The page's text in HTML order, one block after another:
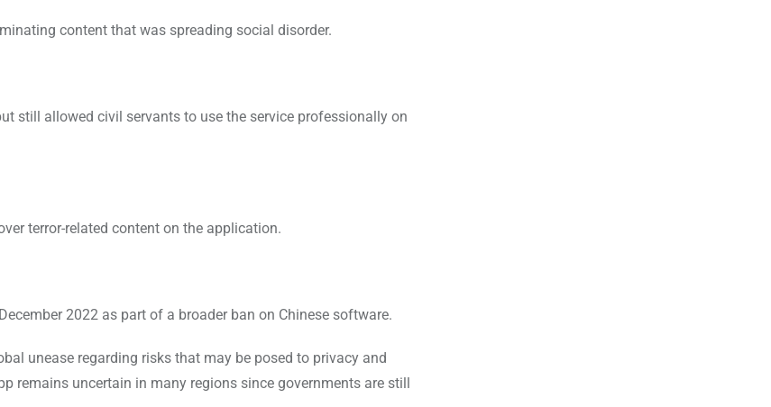
content that was spreading social disorder.
still allowed civil servants to use the service professionally on
terror-related content on the application.
2022 as part of a broader ban on Chinese software.
unease regarding risks that may be posed to privacy and
remains uncertain in many regions since governments are still